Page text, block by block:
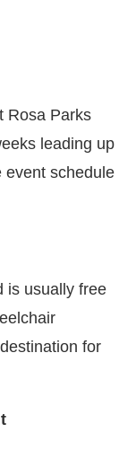
Rosa Parks
leading up
event schedule
is usually free
for